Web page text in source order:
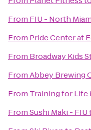
From FIU - North
From Pride Center at
From Broadway Kids
FromAbbey Brewing
From Training for Life
FromSushi Maki - FIU